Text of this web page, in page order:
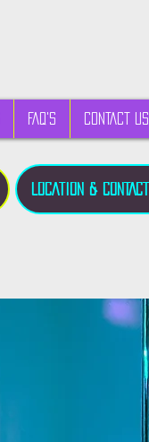
FAQ's CONTACT US
LOCATION & CONTACT